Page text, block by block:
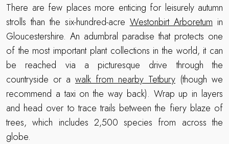
There are few places more enticing for leisurely autumn
strolls than the six-hundred-acre Westonbirt Arboretum in
Gloucestershire. An adumbral paradise that protects one
of the most important plant collections in the world, it can
be reached via a picturesque drive through the
countryside or a walk from nearby Tetbury (though we
recommend a taxi on the way back). Wrap up in layers
and head over to trace trails between the fiery blaze of
trees, which includes 2,500 species from across the
globe.